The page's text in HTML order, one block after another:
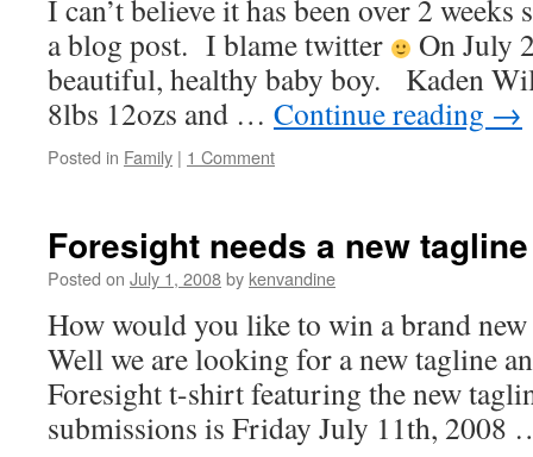
I can’t believe it has been over 2
a blog post. I blame twitter
On July
beautiful, healthy baby boy. Kaden
8lbs 12ozs and … Continue reading →
Posted in Family | 1 Comment
Foresight needs a new tagline
Posted on July 1, 2008by kenvandine
How would you like to win a brand
Well we are looking for a new tagline
Foresight t-shirt featuring the new
submissions is Friday July 11th,